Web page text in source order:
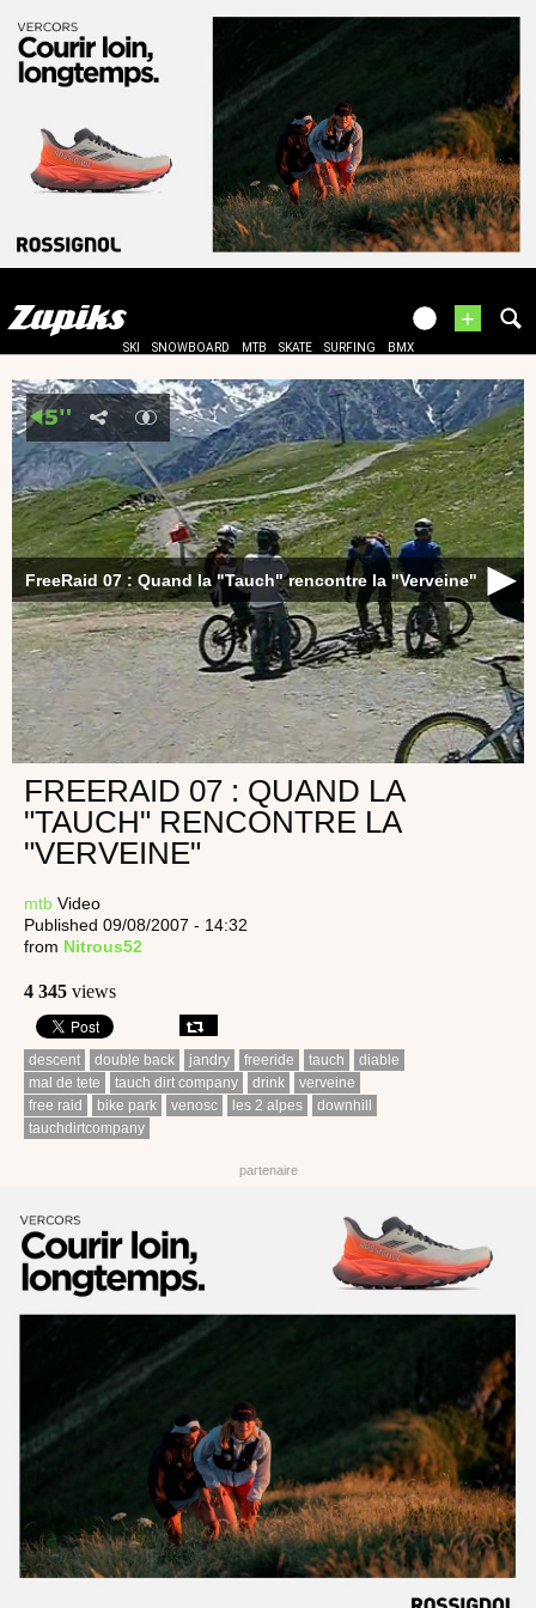
+
SKI SNOWBOARD MTB SKATE SURFING BMX
FreeRaid 07 : Quand la "Tauch" rencontre la "Verveine"
FREERAID 07 : QUAND LA
"TAUCH" RENCONTRE LA
"VERVEINE"
mtb Video
Published 09/08/2007 - 14:32
from Nitrous52
4 345 views
descent double back jandry freeride tauch
diable
mal de tete
tauch dirt company drink
verveine
free raid
bike park venosc les 2 alpes
downhill
tauchdirtcompany